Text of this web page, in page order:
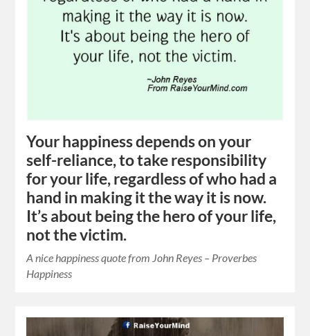
Your happiness depends on your
self-reliance, to take responsibility
for your life, regardless of who had a
hand in making it the way it is now.
It’s about being the hero of your life,
not the victim.
A nice happiness quote from John Reyes – Proverbes
Happiness